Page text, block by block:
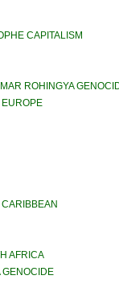
CAPITALISM
ROHINGYA
AFRICA
GENOCIDE